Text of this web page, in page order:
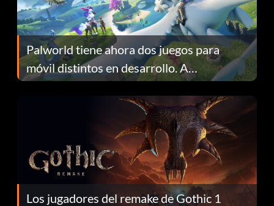
Palworld tiene ahora dos juegos para
móvil distintos en desarrollo. A
continuación te explicamos por qué.
Los jugadores del remake de Gothic 1